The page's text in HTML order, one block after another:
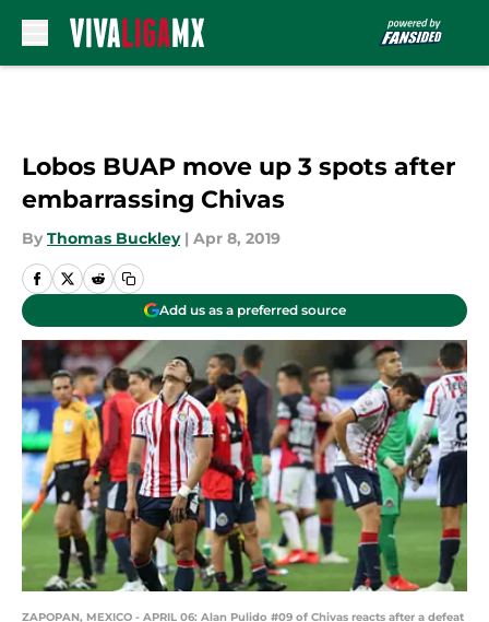
Lobos BUAP move up 3 spots after
embarrassing Chivas
By Thomas Buckley | Apr 8, 2019
Add us as a preferred source
ZAPOPAN, MEXICO - APRIL 06: Alan Pulido #09 of Chivas reacts after a defeat